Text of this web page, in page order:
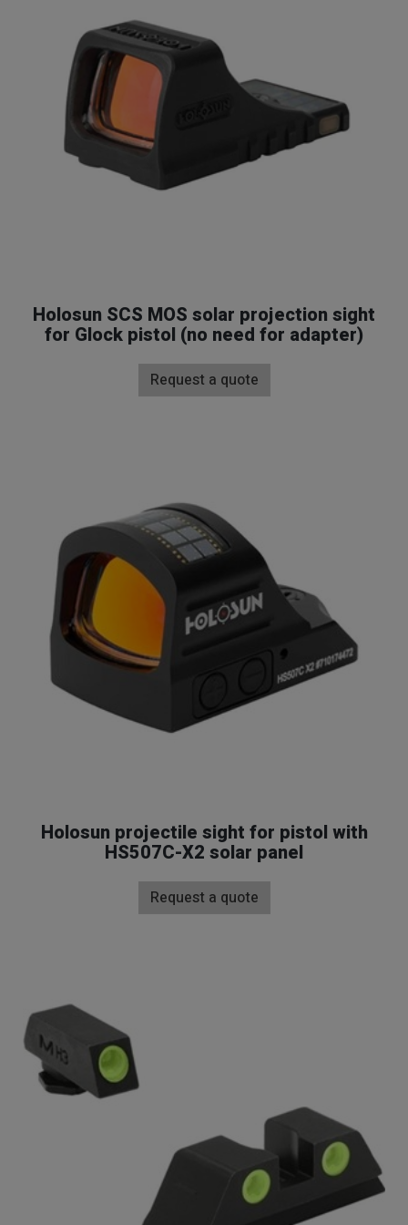
Gun Sights
Home Gun Sights
Holosun SCS MOS solar projection sight
for Glock pistol (no need for adapter)
Request a quote
Holosun projectile sight for pistol with
HS507C-X2 solar panel
Request a quote